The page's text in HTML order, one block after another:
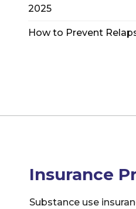
2025
How to Prevent
Insurance
Substance use